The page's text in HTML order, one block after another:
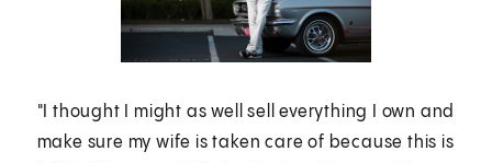
"I thought I might as well sell everything I own and
make sure my wife is taken care of because this is